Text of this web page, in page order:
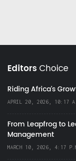
EditorsChoice
Riding Africa's
APRIL 20, 2026, 10:17
From Leapfrog to
Management
MARCH 10, 2026, 4:17